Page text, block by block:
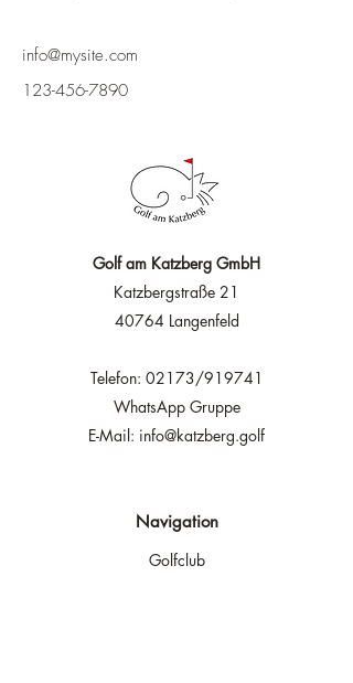
info@mysite.com
123-456-7890
Golf am Katzberg GmbH
Katzbergstraße 21
40764 Langenfeld
Telefon: 02173/919741
WhatsApp Gruppe
E-Mail: info@katzberg.golf
Navigation
Golfclub